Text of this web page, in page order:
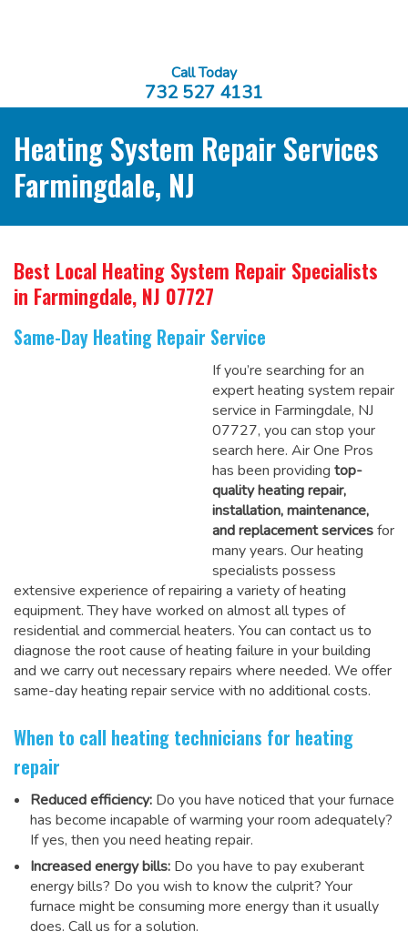
Call Today
732 527 4131
Heating System Repair Services
Farmingdale, NJ
Best Local Heating System Repair Specialists
in Farmingdale, NJ 07727
Same-Day Heating Repair Service
If you’re searching for an
expert heating system repair
service in Farmingdale, NJ
07727, you can stop your
search here. Air One Pros
has been providing top-
quality heating repair,
installation, maintenance,
and replacement servicesfor
many years. Our heating
specialists possess
extensive experience of repairing a variety of heating
equipment. They have worked on almost all types of
residential and commercial heaters. You can contact us to
diagnose the root cause of heating failure in your building
and we carry out necessary repairs where needed. We offer
same-day heating repair service with no additional costs.
When to call heating technicians for heating
repair
Reduced efficiency: Do you have noticed that your furnace
has become incapable of warming your room adequately?
If yes, then you need heating repair.
Increased energy bills: Do you have to pay exuberant
energy bills? Do you wish to know the culprit? Your
furnace might be consuming more energy than it usually
does. Call us for a solution.